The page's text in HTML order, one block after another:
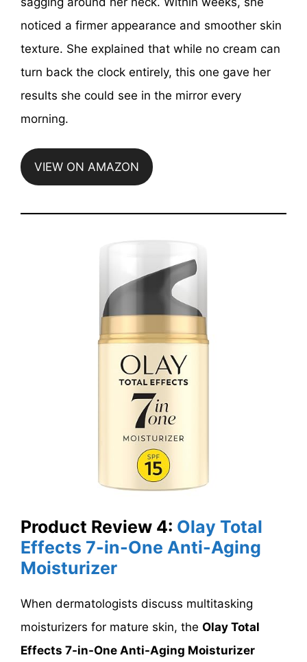
noticed a firmer appearance and smoother skin
texture. She explained that while no cream can
turn back the clock entirely, this one gave her
results she could see in the mirror every
morning.
VIEW ON AMAZON
Product Review 4: Olay Total
Effects 7-in-One Anti-Aging
Moisturizer
When dermatologists discuss multitasking
moisturizers for mature skin, the Olay Total
Effects 7-in-One Anti-Aging Moisturizer